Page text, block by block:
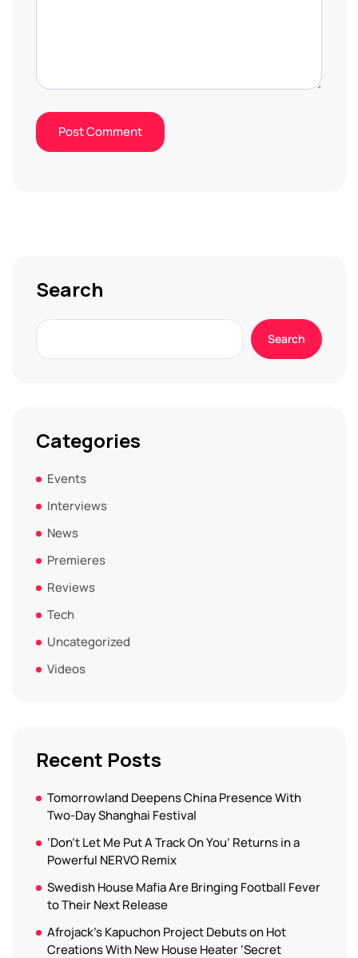
Search
Search
Categories
Events
Interviews
News
Premieres
Reviews
Tech
Uncategorized
Videos
Recent Posts
Tomorrowland Deepens China Presence With
Two-Day Shanghai Festival
‘Don’t Let Me Put A Track On You’ Returns in a
Powerful NERVO Remix
Swedish House Mafia Are Bringing Football Fever
to Their Next Release
Afrojack’s Kapuchon Project Debuts on Hot
Creations With New House Heater ‘Secret